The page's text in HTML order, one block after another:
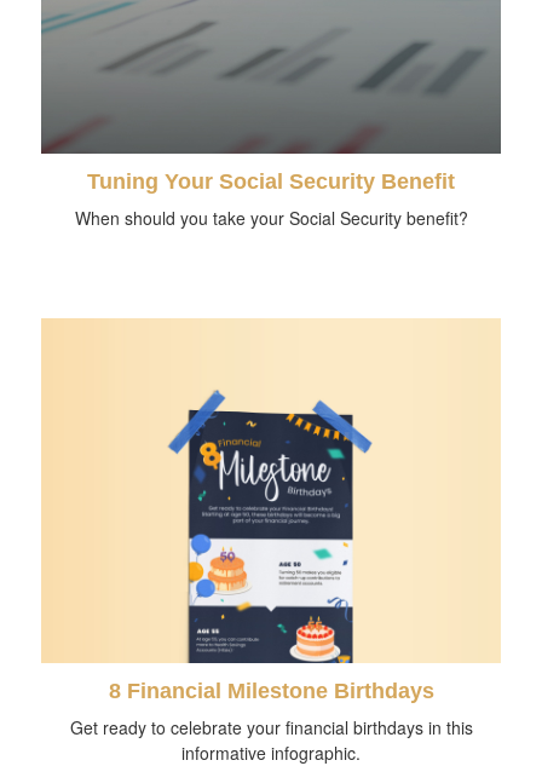
Tuning Your Social Security Benefit
When should you take your Social Security benefit?
8 Financial Milestone Birthdays
Get ready to celebrate your financial birthdays in this
informative infographic.